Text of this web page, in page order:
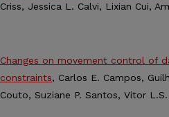
Criss, Jessica L. Calvi, Lixian Cui,
Changes on movement control of
constraints, Carlos E. Campos,
Couto, Suziane P. Santos, Vitor